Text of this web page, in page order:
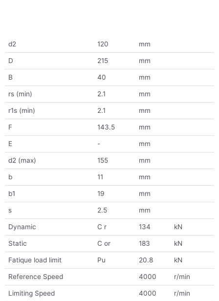
d2 120 mm
D 215 mm
B 40 mm
rs (min) 2.1 mm
r1s (min) 2.1 mm
F 143.5 mm
E - mm
d2 (max) 155 mm
b 11 mm
b1 19 mm
s 2.5 mm
Dynamic C r 134 kN
Static C or 183 kN
Fatique load limit Pu 20.8 kN
Reference Speed 4000 r/min
Limiting Speed 4000 r/min